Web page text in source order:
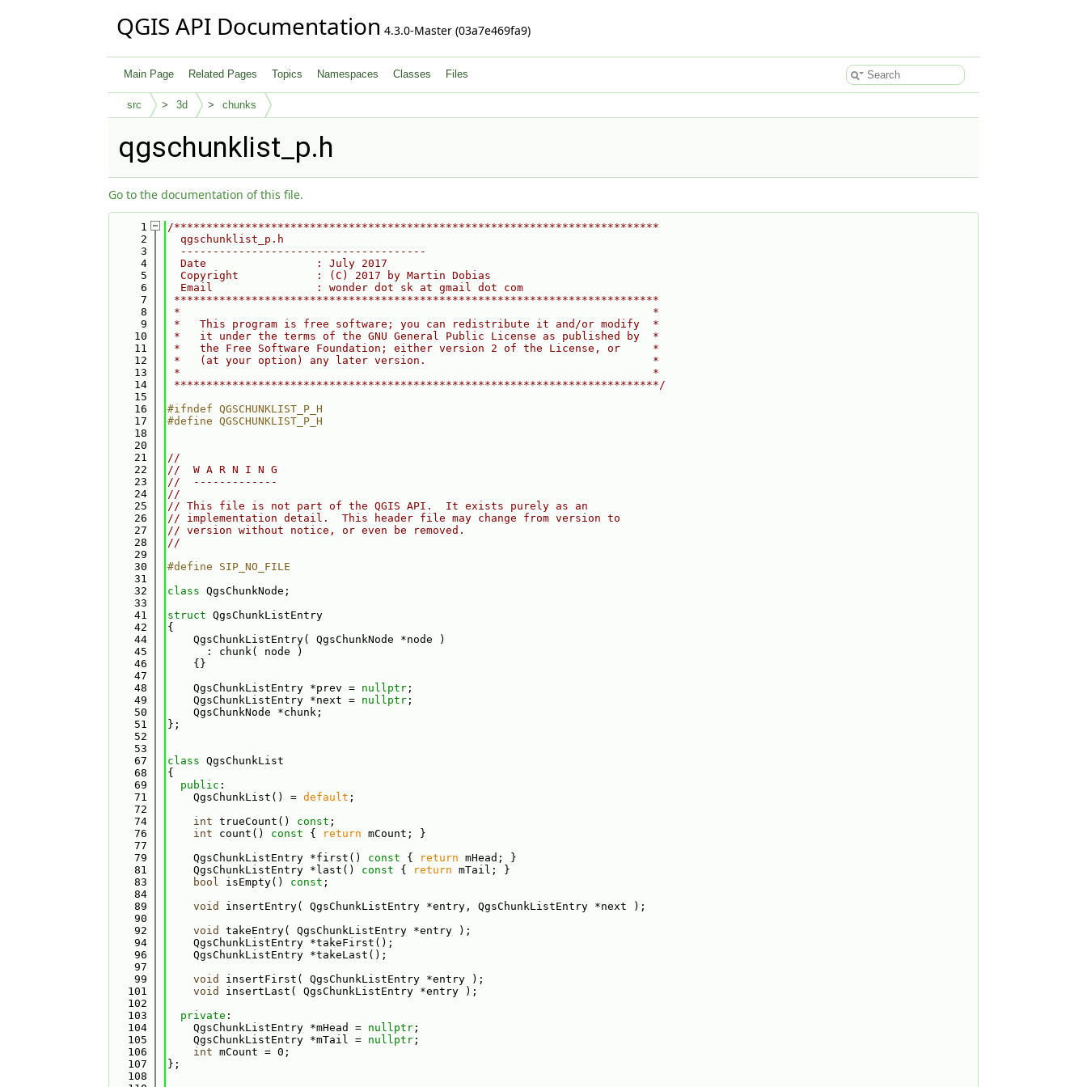
QGIS API Documentation 4.3.0-Master (03a7e469fa9)
Main Page Related Pages Topics Namespaces Classes Files
src 3d chunks
qgschunklist_p.h
Go to the documentation of this file.
    1
/***************************************************************************
    2
  qgschunklist_p.h
    3
  --------------------------------------
    4
  Date                 : July 2017
    5
  Copyright            : (C) 2017 by Martin Dobias
    6
  Email                : wonder dot sk at gmail dot com
    7
***************************************************************************
    8
*                                                                         *
    9
*   This program is free software; you can redistribute it and/or modify  *
   10
*   it under the terms of the GNU General Public License as published by  *
   11
*   the Free Software Foundation; either version 2 of the License, or     *
   12
*   (at your option) any later version.                                   *
   13
*                                                                         *
   14
***************************************************************************/
   15
   16
#ifndef QGSCHUNKLIST_P_H
   17
#define QGSCHUNKLIST_P_H
   18
   20
   21
//
   22
//  W A R N I N G
   23
//  -------------
   24
//
   25
// This file is not part of the QGIS API.  It exists purely as an
   26
// implementation detail.  This header file may change from version to
   27
// version without notice, or even be removed.
   28
//
   29
   30
#define SIP_NO_FILE
   31
   32
class QgsChunkNode;
   33
   41
struct QgsChunkListEntry
   42
{
   44
    QgsChunkListEntry( QgsChunkNode *node )
   45
      : chunk( node )
   46
    {}
   47
   48
    QgsChunkListEntry *prev =
nullptr ;
   49
    QgsChunkListEntry *next =
nullptr ;
   50
    QgsChunkNode *chunk;
   51
};
   52
   53
   67
class QgsChunkList
   68
{
   69
public :
   71
    QgsChunkList() =
default ;
   72
   74
int trueCount() const ;
   76
int count() const { return mCount; }
   77
   79
    QgsChunkListEntry *first()
const { return mHead; }
   81
    QgsChunkListEntry *last()
const { return mTail; }
   83
bool isEmpty() const ;
   84
   89
void
insertEntry( QgsChunkListEntry *entry, QgsChunkListEntry *next );
   90
   92
void
takeEntry( QgsChunkListEntry *entry );
   94
    QgsChunkListEntry *takeFirst();
   96
    QgsChunkListEntry *takeLast();
   97
   99
void
insertFirst( QgsChunkListEntry *entry );
  101
void
insertLast( QgsChunkListEntry *entry );
  102
  103
private :
  104
    QgsChunkListEntry *mHead =
nullptr ;
  105
    QgsChunkListEntry *mTail =
nullptr ;
  106
int mCount = 0;
  107
};
  108